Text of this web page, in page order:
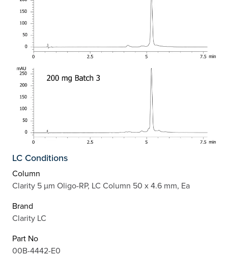
LC Conditions
Column
Clarity 5 µm Oligo-RP, LC Column 50 x 4.6 mm, Ea
Brand
Clarity LC
Part No
00B-4442-E0